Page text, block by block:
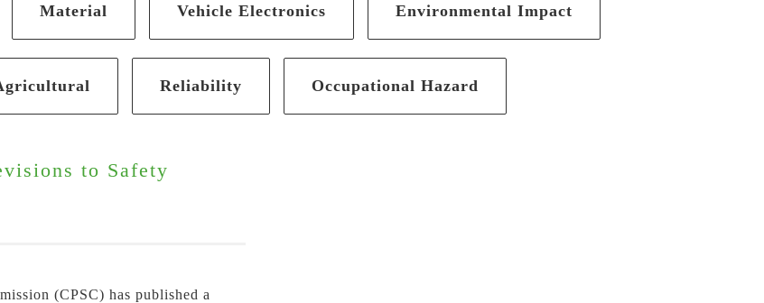
Material Vehicle Electronics Environmental Impact
Reliability Occupational Hazard
to Safety
(CPSC) has published a